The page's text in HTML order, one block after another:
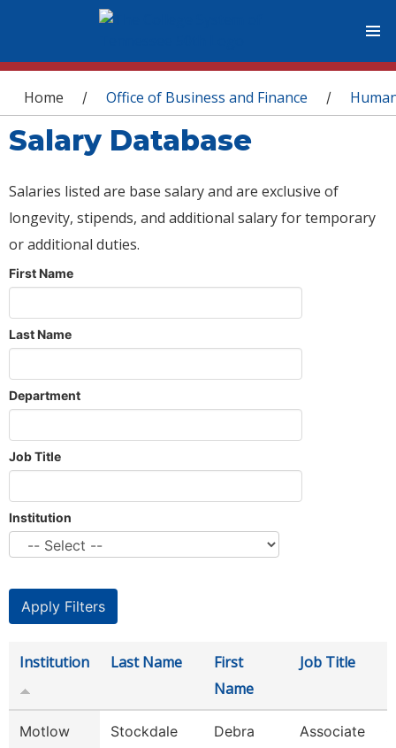
You are here
Home / Office of Business and Finance /
Salary Database
Salaries listed are base salary and are exclusive of
longevity, stipends, and additional salary for temporary
or additional duties.
First Name
Last Name
Department
Job Title
Institution
Institution Last Name
First
Name
Job Title
Motlow
Stockdale Debra
Associate